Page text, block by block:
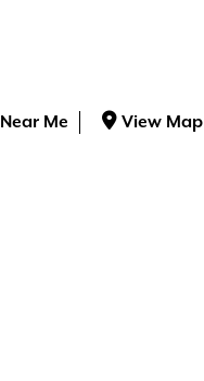
Near Me View Map